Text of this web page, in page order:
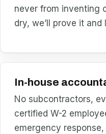
never from inventing
dry, we’ll prove it and
In-house
No subcontractors,
certified W-2
emergency